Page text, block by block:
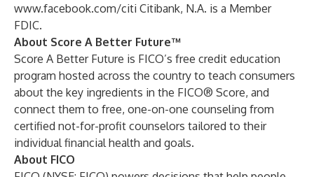
www.facebook.com/citi Citibank, N.A. is a Member
FDIC.
About Score A Better Future™
Score A Better Future is FICO’s free credit education
program hosted across the country to teach consumers
about the key ingredients in the FICO® Score, and
connect them to free, one-on-one counseling from
certified not-for-profit counselors tailored to their
individual financial health and goals.
About FICO